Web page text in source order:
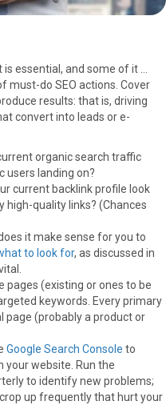
essential, and some of it …
must-do SEO actions. Cover
results: that is, driving
convert into leads or e-
organic search traffic
users landing on?
current backlink profile look
high-quality links? (Chances
it make sense for you to
to look for, as discussed in
(existing or ones to be
keywords. Every primary
page (probably a product or
Google Search Console to
your website. Run the
to identify new problems;
up frequently that hurt your